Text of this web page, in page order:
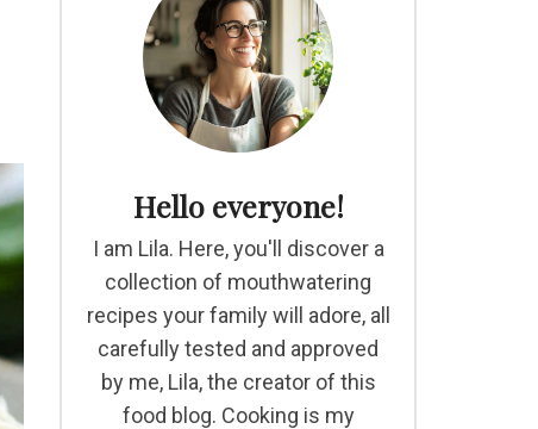
Hello everyone!
I am Lila. Here, you'll discover a
collection of mouthwatering
recipes your family will adore, all
carefully tested and approved
by me, Lila, the creator of this
food blog. Cooking is my